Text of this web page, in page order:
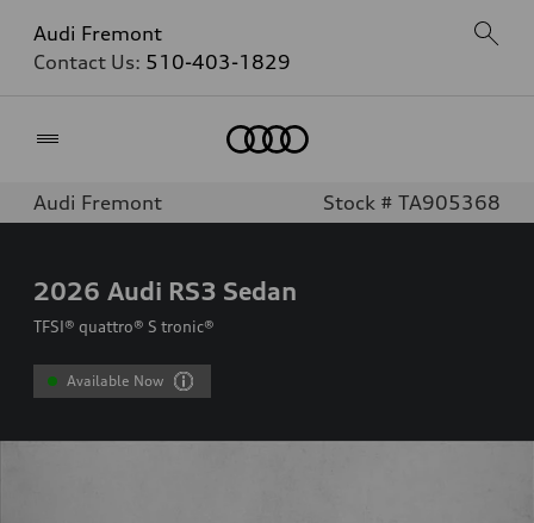
Audi Fremont
Contact Us: 510-403-1829
Audi Fremont Stock # TA905368
2026 Audi RS3 Sedan
TFSI® quattro® S tronic®
Available Now